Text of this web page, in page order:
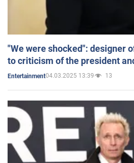
"We were shocked": designer
to criticism of the president
Entertainment04.03.2025 13:39 13